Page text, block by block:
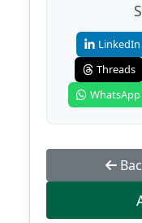
LinkedIn
Threads
WhatsApp